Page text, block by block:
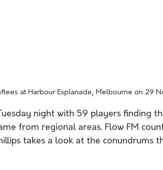
at Harbour Esplanade, Melbourne on 29
night with 59 players finding
from regional areas. Flow FM
takes a look at the conundrums